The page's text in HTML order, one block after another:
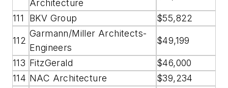
Architecture
111 BKV Group $55,822
112
Garmann/Miller Architects-
Engineers
$49,199
113 FitzGerald
$46,000
114 NAC Architecture $39,234